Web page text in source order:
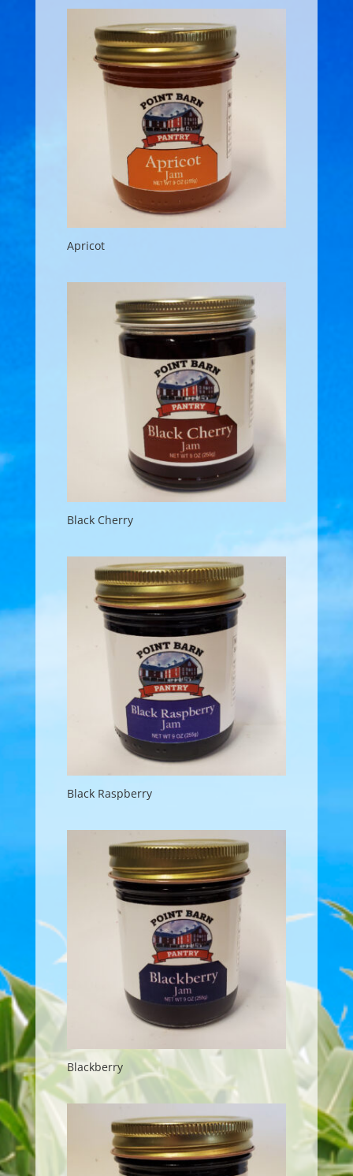
Apricot
Black Cherry
Black Raspberry
Blackberry